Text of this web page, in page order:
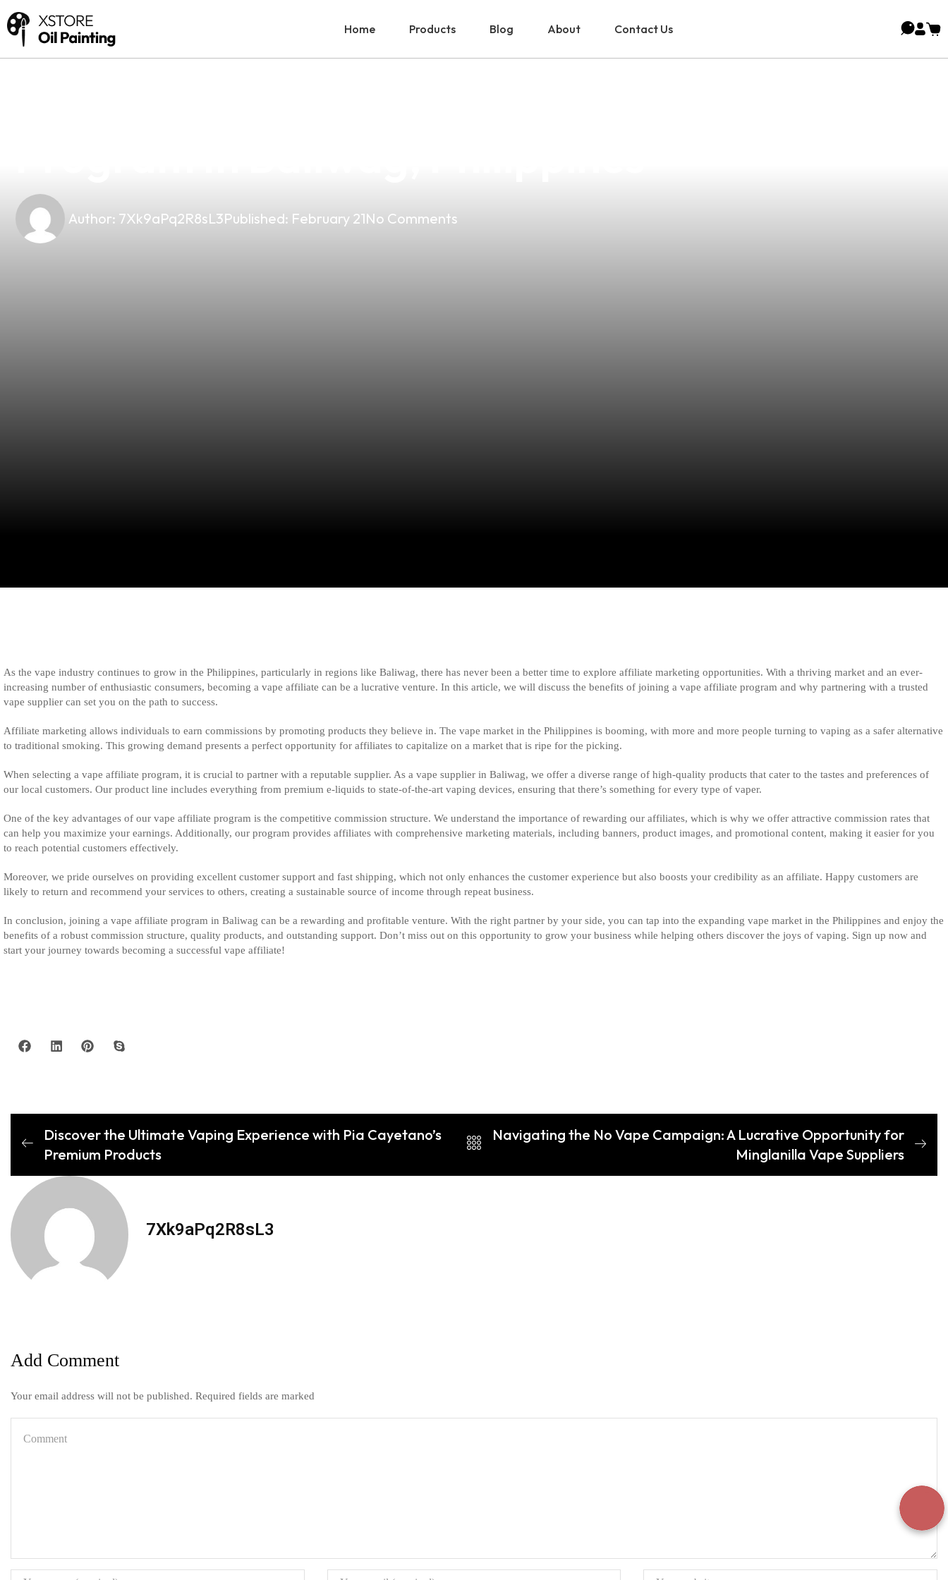
Home Products Blog About Contact Us
Author: 7Xk9aPq2R8sL3Published: February 21No Comments
As the vape industry continues to grow in the Philippines, particularly in regions like Baliwag, there has never been a better time to explore affiliate marketing opportunities. With a thriving market and an ever-
increasing number of enthusiastic consumers, becoming a vape affiliate can be a lucrative venture. In this article, we will discuss the benefits of joining a vape affiliate program and why partnering with a trusted
vape supplier can set you on the path to success.
Affiliate marketing allows individuals to earn commissions by promoting products they believe in. The vape market in the Philippines is booming, with more and more people turning to vaping as a safer alternative
to traditional smoking. This growing demand presents a perfect opportunity for affiliates to capitalize on a market that is ripe for the picking.
When selecting a vape affiliate program, it is crucial to partner with a reputable supplier. As a vape supplier in Baliwag, we offer a diverse range of high-quality products that cater to the tastes and preferences of
our local customers. Our product line includes everything from premium e-liquids to state-of-the-art vaping devices, ensuring that there’s something for every type of vaper.
One of the key advantages of our vape affiliate program is the competitive commission structure. We understand the importance of rewarding our affiliates, which is why we offer attractive commission rates that
can help you maximize your earnings. Additionally, our program provides affiliates with comprehensive marketing materials, including banners, product images, and promotional content, making it easier for you
to reach potential customers effectively.
Moreover, we pride ourselves on providing excellent customer support and fast shipping, which not only enhances the customer experience but also boosts your credibility as an affiliate. Happy customers are
likely to return and recommend your services to others, creating a sustainable source of income through repeat business.
In conclusion, joining a vape affiliate program in Baliwag can be a rewarding and profitable venture. With the right partner by your side, you can tap into the expanding vape market in the Philippines and enjoy the
benefits of a robust commission structure, quality products, and outstanding support. Don’t miss out on this opportunity to grow your business while helping others discover the joys of vaping. Sign up now and
start your journey towards becoming a successful vape affiliate!
Discover the Ultimate Vaping Experience with Pia Cayetano’s
Premium Products
Navigating the No Vape Campaign: A Lucrative Opportunity for
Minglanilla Vape Suppliers
7Xk9aPq2R8sL3
Add Comment
Your email address will not be published. Required fields are marked